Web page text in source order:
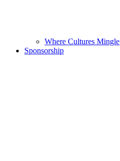
Where Cultures Mingle
Sponsorship